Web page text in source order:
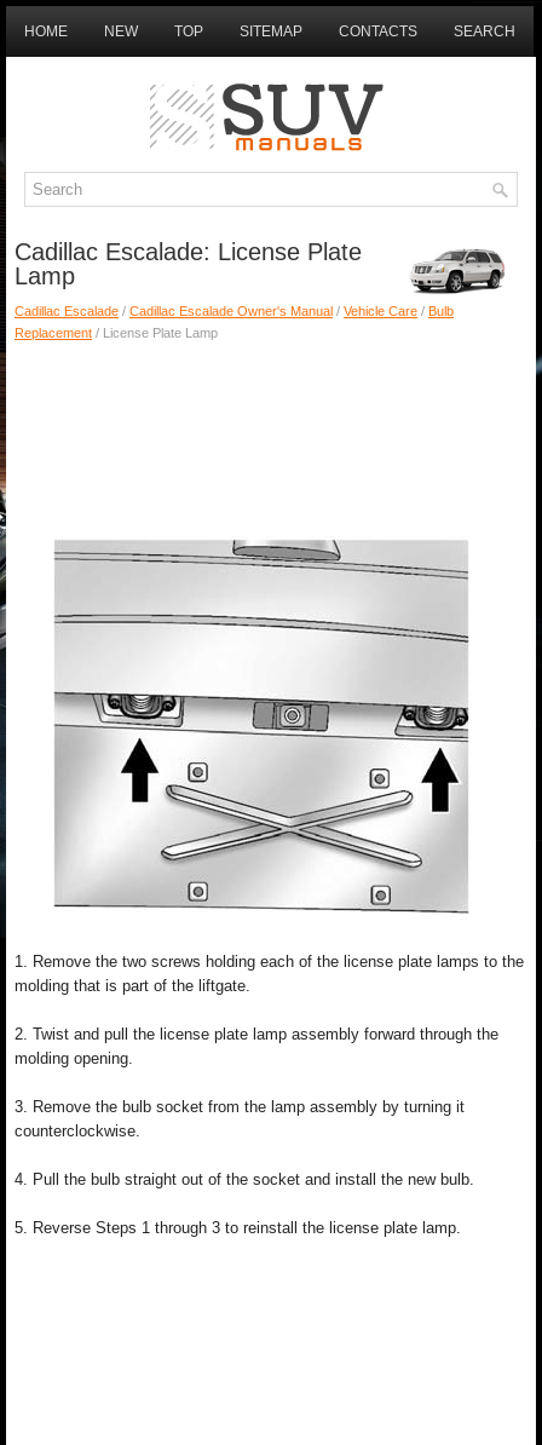
HOME NEW TOP SITEMAP CONTACTS SEARCH
Cadillac Escalade: License Plate
Lamp
Cadillac Escalade / Cadillac Escalade Owner's Manual / Vehicle Care / Bulb
Replacement / License Plate Lamp
1. Remove the two screws holding each of the license plate lamps to the
molding that is part of the liftgate.
2. Twist and pull the license plate lamp assembly forward through the
molding opening.
3. Remove the bulb socket from the lamp assembly by turning it
counterclockwise.
4. Pull the bulb straight out of the socket and install the new bulb.
5. Reverse Steps 1 through 3 to reinstall the license plate lamp.